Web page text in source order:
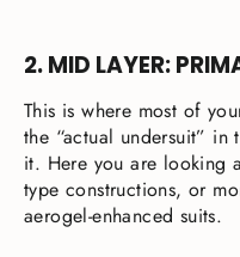
2. MID LAYER:
This is where most of
the “actual undersuit” in
it. Here you are looking
type constructions, or
aerogel-enhanced suits.